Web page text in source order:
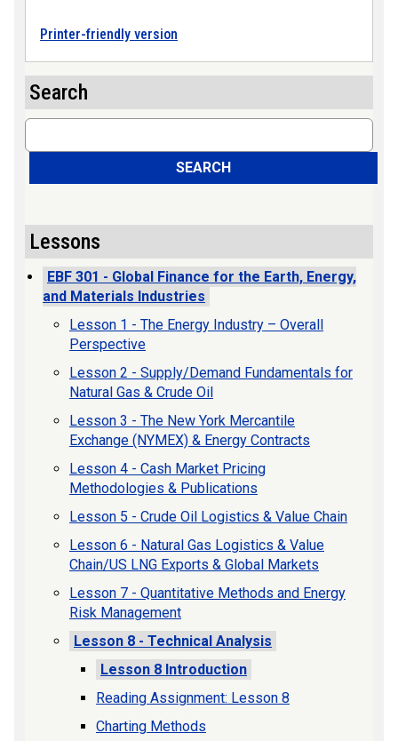
Printer-friendly version
Search
Search
SEARCH
Lessons
EBF 301 - Global Finance for the Earth, Energy,
and Materials Industries
Lesson 1 - The Energy Industry – Overall
Perspective
Lesson 2 - Supply/Demand Fundamentals for
Natural Gas & Crude Oil
Lesson 3 - The New York Mercantile
Exchange (NYMEX) & Energy Contracts
Lesson 4 - Cash Market Pricing
Methodologies & Publications
Lesson 5 - Crude Oil Logistics & Value Chain
Lesson 6 - Natural Gas Logistics & Value
Chain/US LNG Exports & Global Markets
Lesson 7 - Quantitative Methods and Energy
Risk Management
Lesson 8 - Technical Analysis
Lesson 8 Introduction
Reading Assignment: Lesson 8
Charting Methods